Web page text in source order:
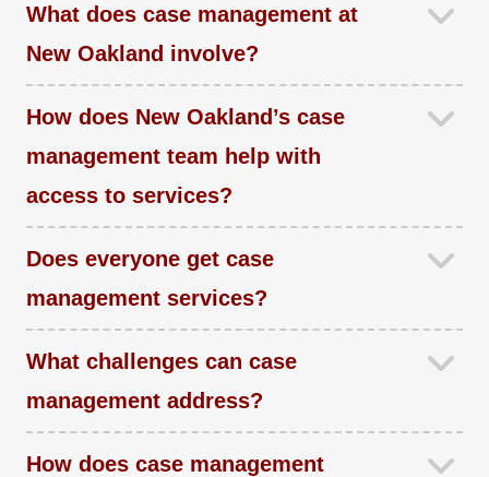
What does case management at
New Oakland involve?
How does New Oakland’s case
management team help with
access to services?
Does everyone get case
management services?
What challenges can case
management address?
How does case management